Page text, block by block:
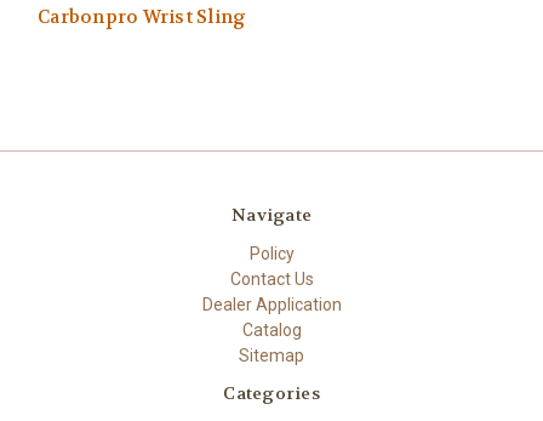
Carbonpro Wrist Sling
Navigate
Policy
Contact Us
Dealer Application
Catalog
Sitemap
Categories